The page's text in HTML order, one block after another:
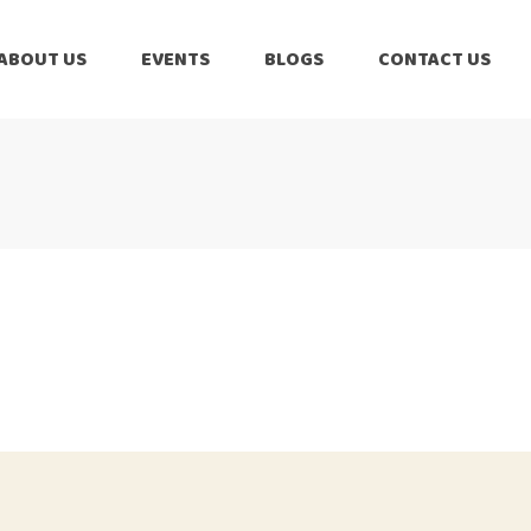
US EVENTS BLOGS CONTACT US